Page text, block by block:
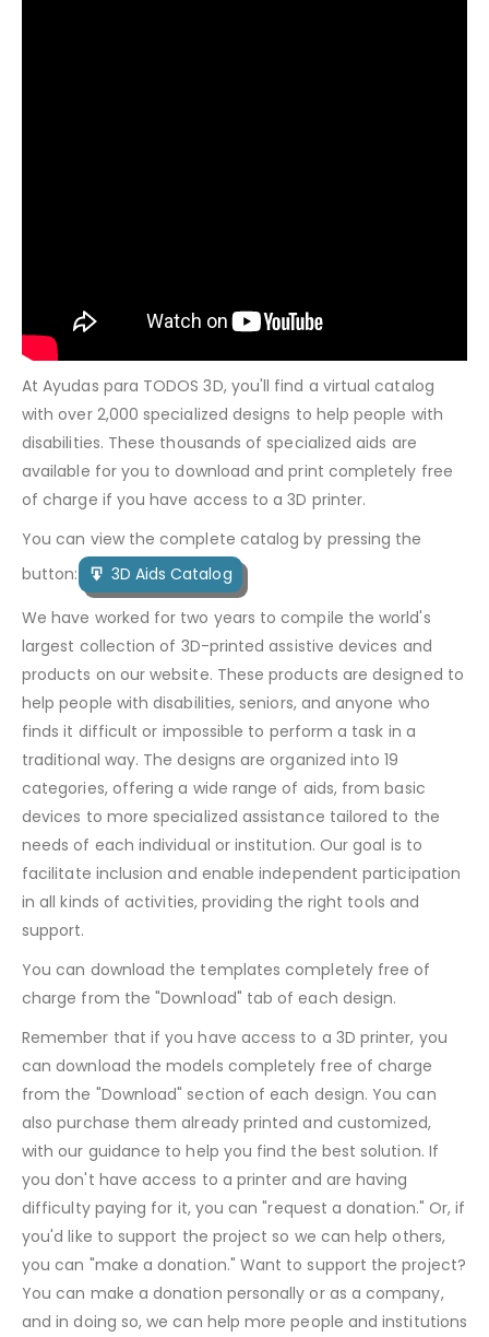
At Ayudas para TODOS 3D, you'll find a virtual catalog
with over 2,000 specialized designs to help people with
disabilities. These thousands of specialized aids are
available for you to download and print completely free
of charge if you have access to a 3D printer.
You can view the complete catalog by pressing the
button:
3D Aids Catalog
We have worked for two years to compile the world's
largest collection of 3D-printed assistive devices and
products on our website. These products are designed to
help people with disabilities, seniors, and anyone who
finds it difficult or impossible to perform a task in a
traditional way. The designs are organized into 19
categories, offering a wide range of aids, from basic
devices to more specialized assistance tailored to the
needs of each individual or institution. Our goal is to
facilitate inclusion and enable independent participation
in all kinds of activities, providing the right tools and
support.
You can download the templates completely free of
charge from the "Download" tab of each design.
Remember that if you have access to a 3D printer, you
can download the models completely free of charge
from the "Download" section of each design. You can
also purchase them already printed and customized,
with our guidance to help you find the best solution. If
you don't have access to a printer and are having
difficulty paying for it, you can "request a donation." Or, if
you'd like to support the project so we can help others,
you can "make a donation." Want to support the project?
You can make a donation personally or as a company,
and in doing so, we can help more people and institutions